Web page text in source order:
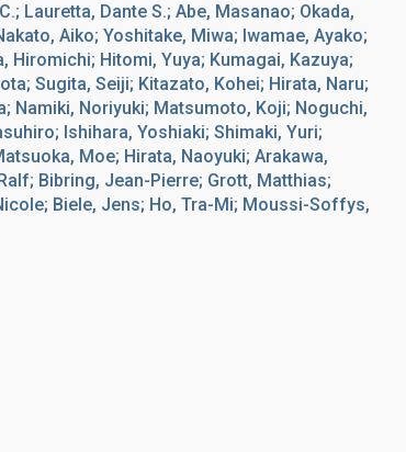
Lauretta, Dante S.; Abe, Masanao; Okada,
Aiko; Yoshitake, Miwa; Iwamae, Ayako;
Hiromichi; Hitomi, Yuya; Kumagai, Kazuya;
Sugita, Seiji; Kitazato, Kohei; Hirata, Naru;
Namiki, Noriyuki; Matsumoto, Koji; Noguchi,
Ishihara, Yoshiaki; Shimaki, Yuri;
Moe; Hirata, Naoyuki; Arakawa,
Bibring, Jean-Pierre; Grott, Matthias;
Biele, Jens; Ho, Tra-Mi; Moussi-Soffys,